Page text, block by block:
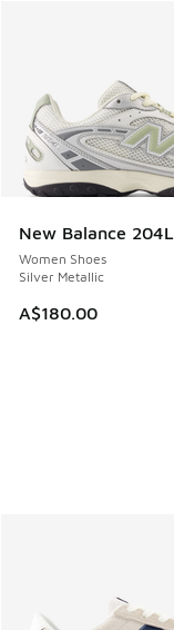
New Balance 204L
Women Shoes
Silver Metallic
A$180.00